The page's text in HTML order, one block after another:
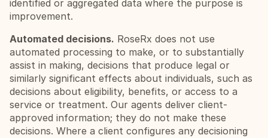
identified or aggregated data where the purpose is
improvement.
Automated decisions. RoseRx does not use
automated processing to make, or to substantially
assist in making, decisions that produce legal or
similarly significant effects about individuals, such as
decisions about eligibility, benefits, or access to a
service or treatment. Our agents deliver client-
approved information; they do not make these
decisions. Where a client configures any decisioning